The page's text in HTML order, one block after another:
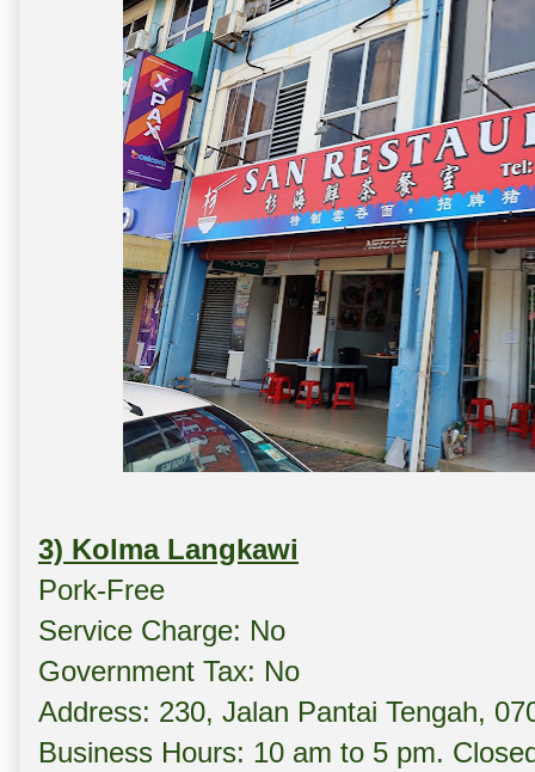
3) Kolma Langkawi
Pork-Free
Service Charge: No
Government Tax: No
Address: 230, Jalan Pantai Tengah,
Business Hours: 10 am to 5 pm.